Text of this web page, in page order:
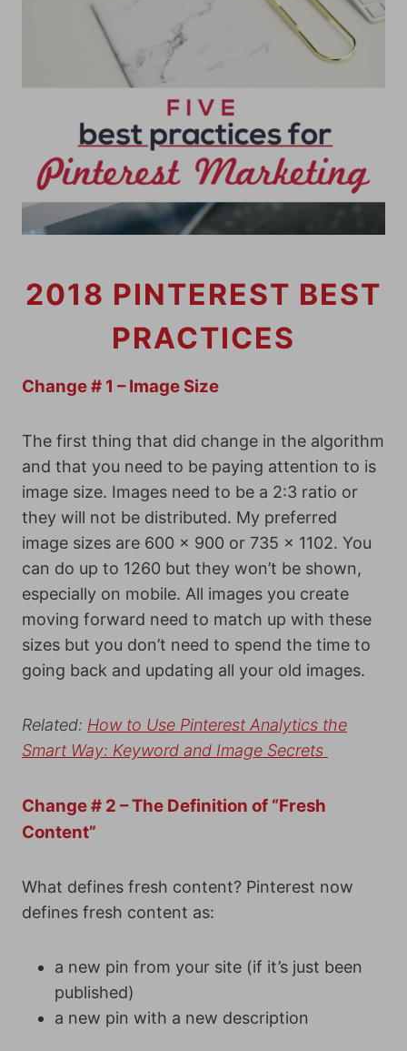
2018 PINTEREST BEST
PRACTICES
Change # 1 – Image Size
The first thing that did change in the algorithm
and that you need to be paying attention to is
image size. Images need to be a 2:3 ratio or
they will not be distributed. My preferred
image sizes are 600 x 900 or 735 x 1102. You
can do up to 1260 but they won’t be shown,
especially on mobile. All images you create
moving forward need to match up with these
sizes but you don’t need to spend the time to
going back and updating all your old images.
Related: How to Use Pinterest Analytics the
Smart Way: Keyword and Image Secrets
Change # 2 – The Definition of “Fresh
Content”
What defines fresh content? Pinterest now
defines fresh content as:
a new pin from your site (if it’s just been
published)
a new pin with a new description